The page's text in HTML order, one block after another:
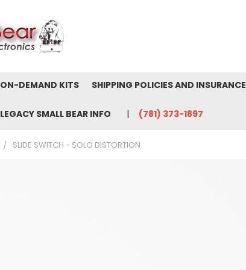
ON-DEMAND KITS SHIPPING POLICIES AND INSURANCE
LEGACY SMALL BEAR INFO (781) 373-1897
SLIDE SWITCH - SOLO DISTORTION